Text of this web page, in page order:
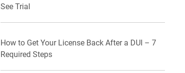
See Trial
How to Get Your License Back After a DUI – 7
Required Steps